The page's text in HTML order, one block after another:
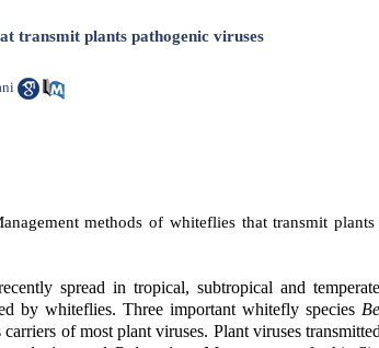
transmit plants pathogenic viruses
methods of whiteflies that transmit
spread in tropical, subtropical and
by whiteflies. Three important whitefly species
carriers of most plant viruses. Plant viruses